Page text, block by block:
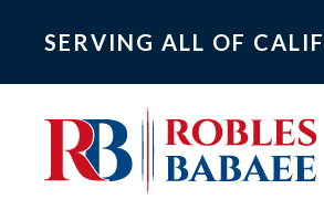
SERVING ALL OF